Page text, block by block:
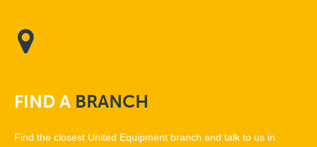
FINDA BRANCH
Find the closest United Equipment branch and talk to us in